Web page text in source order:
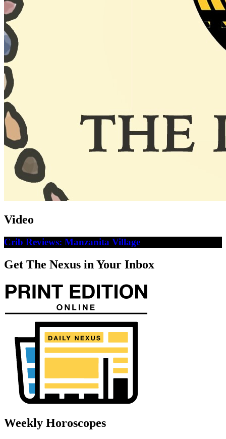
Video
Crib Reviews: Manzanita Village
Get The Nexus in Your Inbox
Weekly Horoscopes